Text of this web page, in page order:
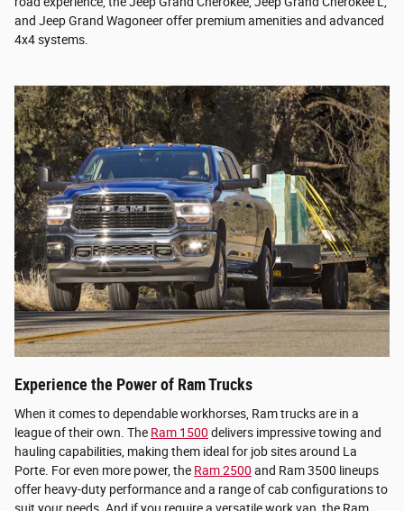
and Jeep Grand Wagoneer offer premium amenities and advanced
4x4 systems.
Experience the Power of Ram Trucks
When it comes to dependable workhorses, Ram trucks are in a
league of their own. The Ram 1500 delivers impressive towing and
hauling capabilities, making them ideal for job sites around La
Porte. For even more power, the Ram 2500 and Ram 3500 lineups
offer heavy-duty performance and a range of cab configurations to
suit your needs. And if you require a versatile work van, the Ram